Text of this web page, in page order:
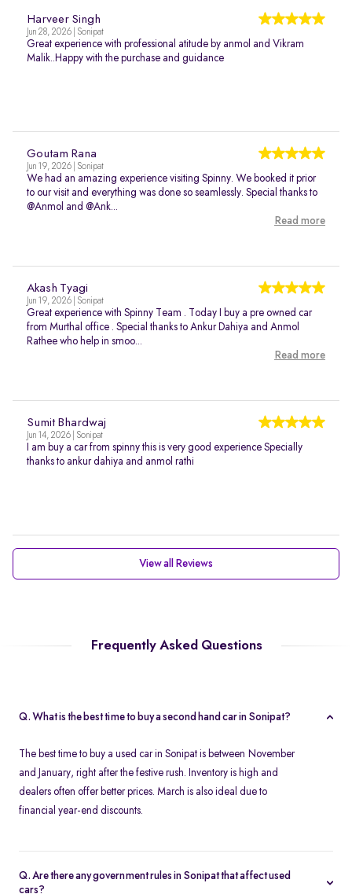
Harveer Singh
Jun 28, 2026 | Sonipat
Great experience with professional atitude by anmol and Vikram
Malik..Happy with the purchase and guidance
Goutam Rana
Jun 19, 2026 | Sonipat
We had an amazing experience visiting Spinny. We booked it prior
to our visit and everything was done so seamlessly. Special thanks to
@Anmol and @Ank...
Read more
Akash Tyagi
Jun 19, 2026 | Sonipat
Great experience with Spinny Team . Today I buy a pre owned car
from Murthal office . Special thanks to Ankur Dahiya and Anmol
Rathee who help in smoo...
Read more
Sumit Bhardwaj
Jun 14, 2026 | Sonipat
I am buy a car from spinny this is very good experience Specially
thanks to ankur dahiya and anmol rathi
View all Reviews
Frequently Asked Questions
Q. What is the best time to buy a second hand car in Sonipat?
The best time to buy a used car in Sonipat is between November
and January, right after the festive rush. Inventory is high and
dealers often offer better prices. March is also ideal due to
financial year-end discounts.
Q. Are there any government rules in Sonipat that affect used
cars?